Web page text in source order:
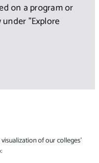
on a program or
"Explore
of our colleges'